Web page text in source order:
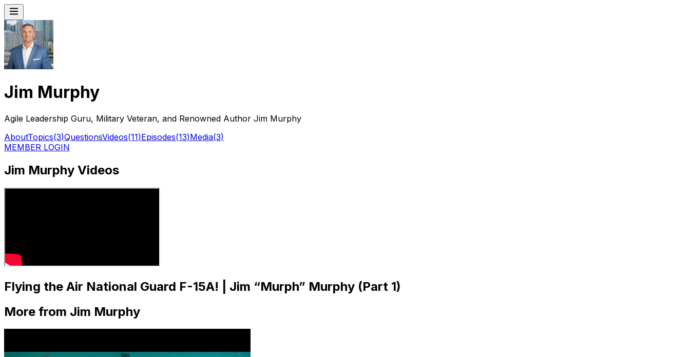
Jim Murphy
Agile Leadership Guru, Military Veteran, and Renowned Author Jim Murphy
AboutTopics(3)QuestionsVideos(11)Episodes(13)Media(3)
MEMBER LOGIN
Jim Murphy Videos
Flying the Air National Guard F-15A! | Jim “Murph” Murphy (Part 1)
More from Jim Murphy